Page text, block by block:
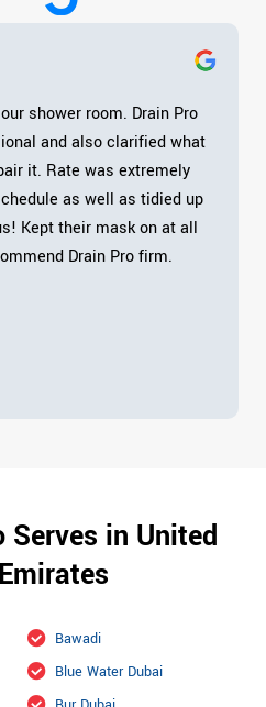
shower room. Drain Pro
and also clarified what
it. Rate was extremely
as well as tidied up
Kept their mask on at all
Drain Pro firm.
Serves in United
Bawadi
Blue Water Dubai